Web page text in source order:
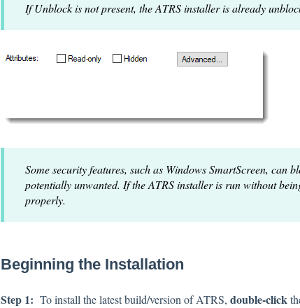
If Unblock is not present, the ATRS installer is already
Some security features, such as Windows SmartScreen, can
potentially unwanted. If the ATRS installer is run without
properly.
Beginning the Installation
Step 1: To install the latest build/version of ATRS, double-click